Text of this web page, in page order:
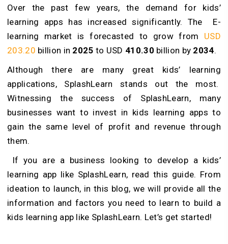
Over the past few years, the demand for kids’
learning apps has increased significantly. The E-
learning market is forecasted to grow from USD
203.20 billion in 2025 to USD 410.30 billion by 2034.
Although there are many great kids’ learning
applications, SplashLearn stands out the most.
Witnessing the success of SplashLearn, many
businesses want to invest in kids learning apps to
gain the same level of profit and revenue through
them.
If you are a business looking to develop a kids’
learning app like SplashLearn, read this guide. From
ideation to launch, in this blog, we will provide all the
information and factors you need to learn to build a
kids learning app like SplashLearn. Let’s get started!